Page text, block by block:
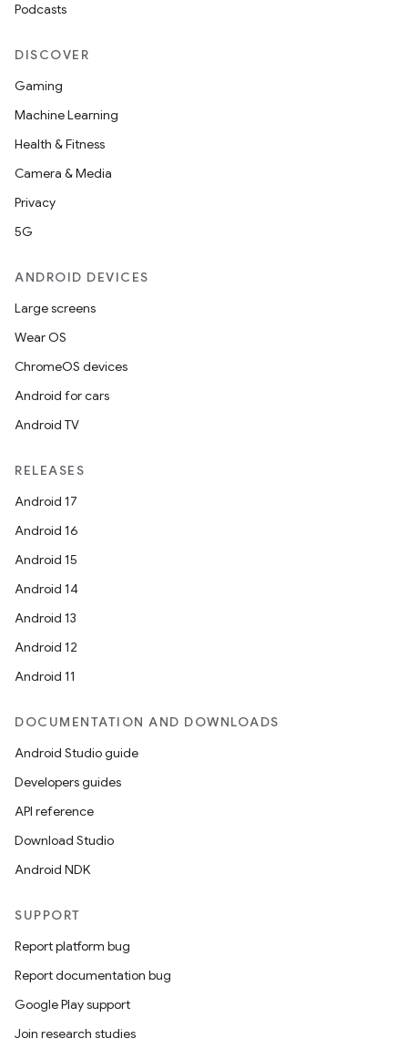
Podcasts
DISCOVER
Gaming
Machine Learning
Health & Fitness
Camera & Media
Privacy
5G
ANDROID DEVICES
Large screens
Wear OS
ChromeOS devices
Android for cars
Android TV
RELEASES
Android 17
Android 16
Android 15
Android 14
Android 13
Android 12
Android 11
DOCUMENTATION AND DOWNLOADS
Android Studio guide
Developers guides
API reference
Download Studio
Android NDK
SUPPORT
Report platform bug
Report documentation bug
Google Play support
Join research studies